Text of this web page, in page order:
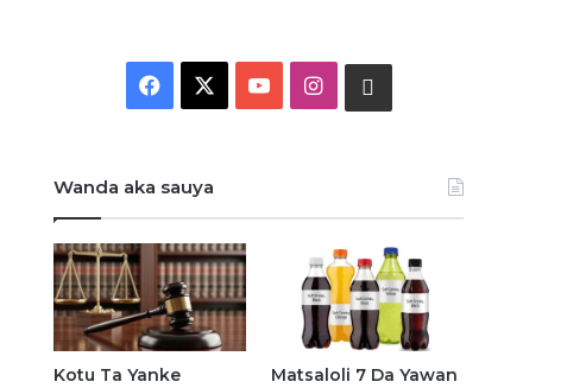
F
c
e
b
o
o
Y
T
e
I
t
a
g
r
s
a
p
Wanda aka sauya
Kotu Ta Yanke
Matsaloli 7 Da Yawan